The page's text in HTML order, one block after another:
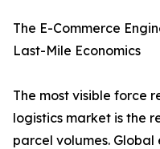
The E-Commerce
Last-Mile Economics
The most visible force
logistics market is the
parcel volumes. Global